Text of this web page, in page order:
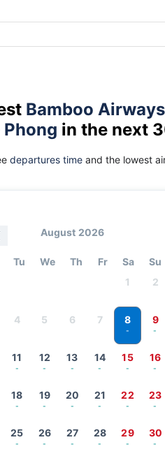
Bamboo Airways
Phong in the next
departures time and the lowest
August 2026
Tu We Th Fr Sa
Su
1
2
4 5 6 7 8
-
9
-
11
-
12
-
13
-
14
-
15
-
16
-
18
-
19
-
20
-
21
-
22
-
23
-
25
-
26
-
27
-
28
-
29
-
30
-